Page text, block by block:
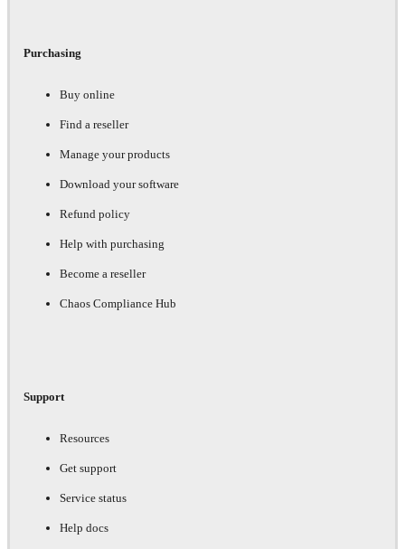
Purchasing
Buy online
Find a reseller
Manage your products
Download your software
Refund policy
Help with purchasing
Become a reseller
Chaos Compliance Hub
Support
Resources
Get support
Service status
Help docs